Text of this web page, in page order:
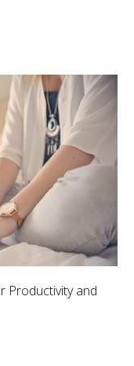
Productivity and